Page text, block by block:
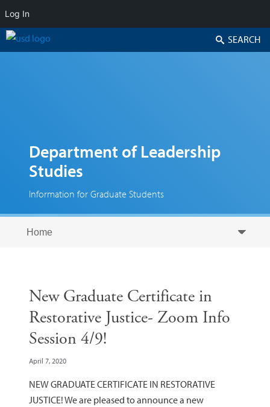
Department of Leadership
Studies
Information for Graduate Students
Search
New Graduate Certificate in
Restorative Justice- Zoom Info
Session 4/9!
April 7, 2020
NEW GRADUATE CERTIFICATE IN RESTORATIVE
JUSTICE! We are pleased to announce a new
Log In